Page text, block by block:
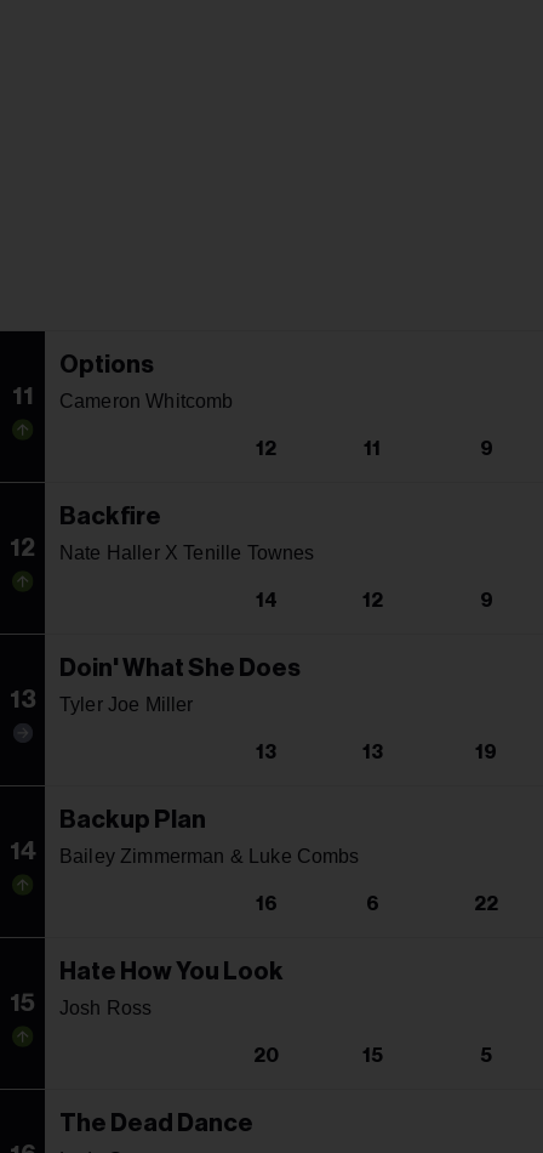
11
Options
Cameron Whitcomb
12 11 9
12
Backfire
Nate Haller X Tenille Townes
14 12 9
13
Doin' What She Does
Tyler Joe Miller
13 13 19
14
Backup Plan
Bailey Zimmerman & Luke Combs
16 6 22
15
Hate How You Look
Josh Ross
20 15 5
The Dead Dance